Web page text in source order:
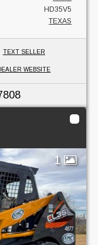
HD35V5
TEXAS
TEXT SELLER
WEBSITE
1